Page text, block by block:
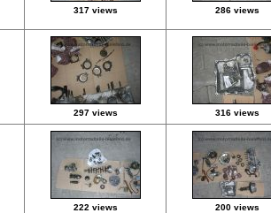
317 views 286 views
297 views 316 views
222 views 200 views